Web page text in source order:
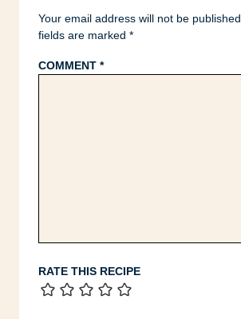
Your email address will not be published.
fields are marked *
COMMENT *
RATE THIS RECIPE